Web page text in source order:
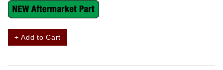
+ Add to Cart